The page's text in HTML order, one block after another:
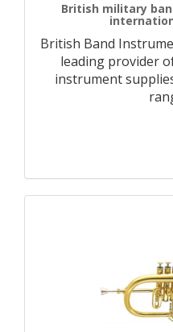
British military
British Band
leading provider
instrument